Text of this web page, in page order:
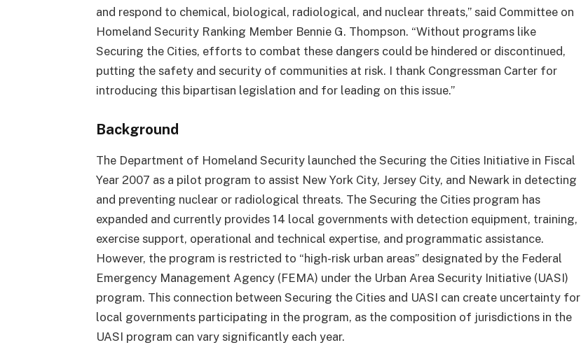
and respond to chemical, biological, radiological, and nuclear threats,” said Committee on
Homeland Security Ranking Member Bennie G. Thompson. “Without programs like
Securing the Cities, efforts to combat these dangers could be hindered or discontinued,
putting the safety and security of communities at risk. I thank Congressman Carter for
introducing this bipartisan legislation and for leading on this issue.”
Background
The Department of Homeland Security launched the Securing the Cities Initiative in Fiscal
Year 2007 as a pilot program to assist New York City, Jersey City, and Newark in detecting
and preventing nuclear or radiological threats. The Securing the Cities program has
expanded and currently provides 14 local governments with detection equipment, training,
exercise support, operational and technical expertise, and programmatic assistance.
However, the program is restricted to “high-risk urban areas” designated by the Federal
Emergency Management Agency (FEMA) under the Urban Area Security Initiative (UASI)
program. This connection between Securing the Cities and UASI can create uncertainty for
local governments participating in the program, as the composition of jurisdictions in the
UASI program can vary significantly each year.